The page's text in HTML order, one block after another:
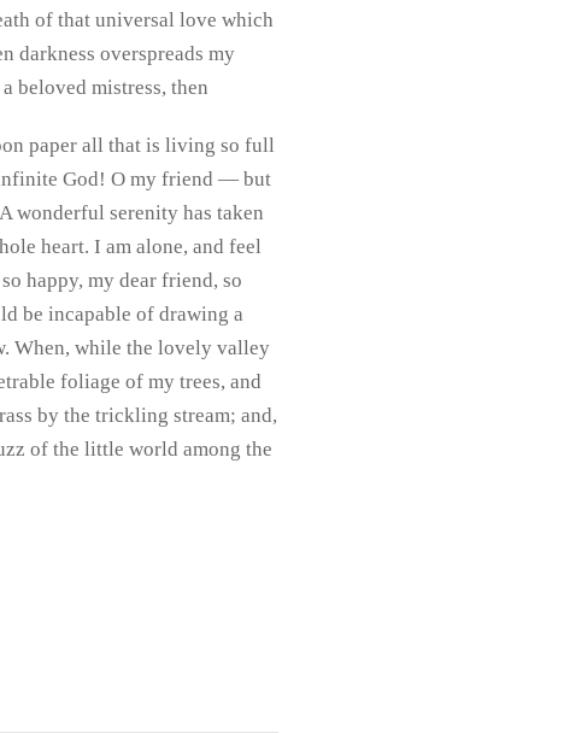
of that universal love which
darkness overspreads my
beloved mistress, then
paper all that is living so full
God! O my friend — but
wonderful serenity has taken
heart. I am alone, and feel
happy, my dear friend, so
be incapable of drawing a
When, while the lovely valley
foliage of my trees, and
by the trickling stream; and,
of the little world among the